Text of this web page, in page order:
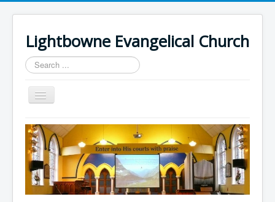
Lightbowne Evangelical Church
Search
...
Toggle
Navigation
Home
What We Believe
Sermons
Articles